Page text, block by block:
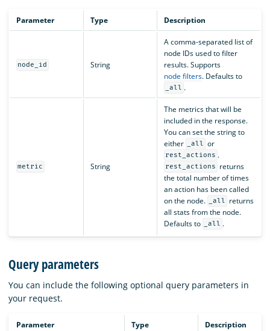
Parameter Type Description
node_id String
A comma-separated list of
node IDs used to filter
results. Supports
node filters. Defaults to
_all .
metric String
The metrics that will be
included in the response.
You can set the string to
either
_all or
rest_actions .
rest_actions
returns
the total number of times
an action has been called
on the node.
_all
returns
all stats from the node.
Defaults to
_all .
Query parameters
You can include the following optional query parameters in
your request.
Parameter Type Description